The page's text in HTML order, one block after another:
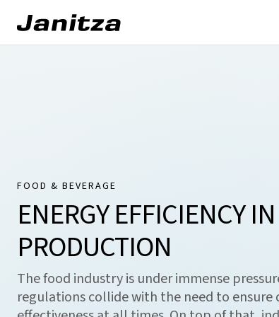
FOOD & BEVERAGE
ENERGY EFFICIENCY
PRODUCTION
The food industry is under immense
regulations collide with the need to